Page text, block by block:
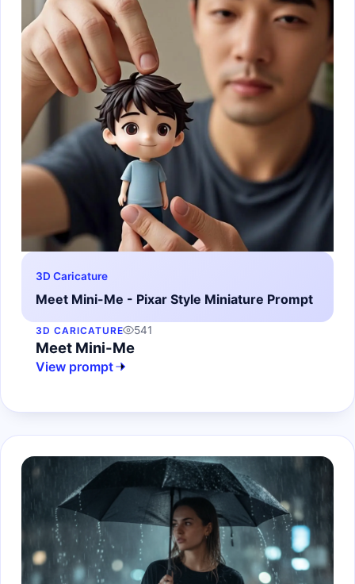
3D Caricature
Meet Mini-Me - Pixar Style Miniature Prompt
3D CARICATURE 541
Meet Mini-Me
View prompt